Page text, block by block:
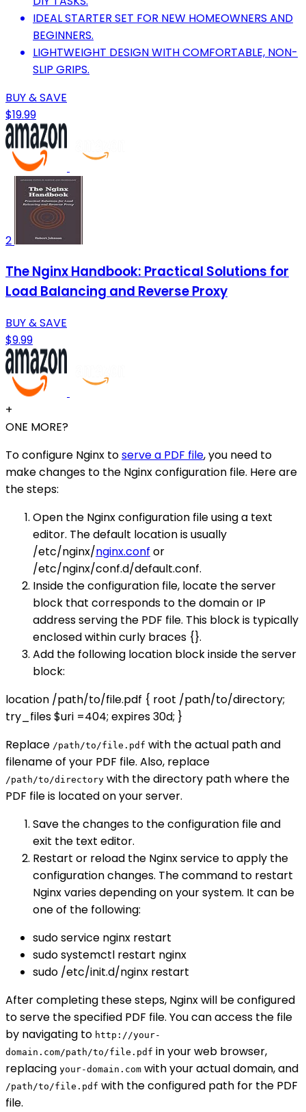
IDEAL STARTER SET FOR NEW HOMEOWNERS AND
BEGINNERS.
LIGHTWEIGHT DESIGN WITH COMFORTABLE, NON-
SLIP GRIPS.
BUY & SAVE
$19.99
2
The Nginx Handbook: Practical Solutions for
Load Balancing and Reverse Proxy
BUY & SAVE
$9.99
+
ONE MORE?
To configure Nginx toserve a PDF file, you need to
make changes to the Nginx configuration file. Here are
the steps:
Open the Nginx configuration file using a text
editor. The default location is usually
/etc/nginx/nginx.conf or
/etc/nginx/conf.d/default.conf.
Inside the configuration file, locate the server
block that corresponds to the domain or IP
address serving the PDF file. This block is typically
enclosed within curly braces {}.
Add the following location block inside the server
block:
location /path/to/file.pdf { root /path/to/directory;
try_files $uri =404; expires 30d; }
Replace /path/to/file.pdf with the actual path and
filename of your PDF file. Also, replace
/path/to/directory with the directory path where the
PDF file is located on your server.
Save the changes to the configuration file and
exit the text editor.
Restart or reload the Nginx service to apply the
configuration changes. The command to restart
Nginx varies depending on your system. It can be
one of the following:
sudo service nginx restart
sudo systemctl restart nginx
sudo /etc/init.d/nginx restart
After completing these steps, Nginx will be configured
to serve the specified PDF file. You can access the file
by navigating to http://your-
domain.com/path/to/file.pdf in your web browser,
replacing your-domain.com with your actual domain, and
/path/to/file.pdf with the configured path for the PDF
file.